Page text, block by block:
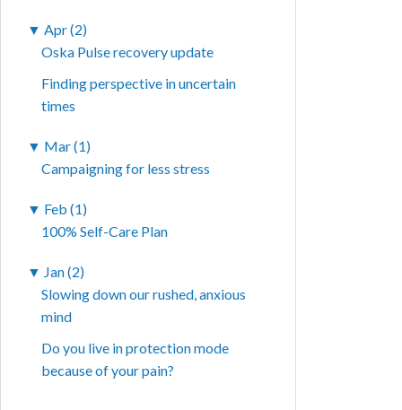
▼ Apr (2)
Oska Pulse recovery update
Finding perspective in uncertain
times
▼ Mar (1)
Campaigning for less stress
▼ Feb (1)
100% Self-Care Plan
▼ Jan (2)
Slowing down our rushed, anxious
mind
Do you live in protection mode
because of your pain?